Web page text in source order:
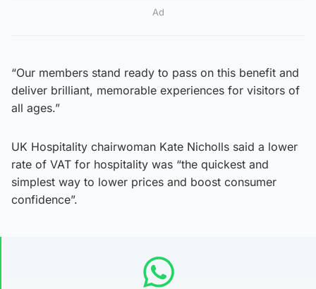
Ad
“Our members stand ready to pass on this benefit and
deliver brilliant, memorable experiences for visitors of
all ages.”
UK Hospitality chairwoman Kate Nicholls said a lower
rate of VAT for hospitality was “the quickest and
simplest way to lower prices and boost consumer
confidence”.